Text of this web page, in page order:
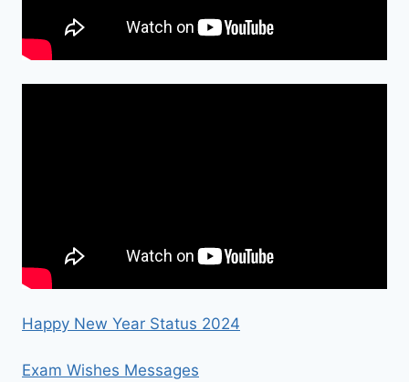
Happy New Year Status 2024
Exam Wishes Messages